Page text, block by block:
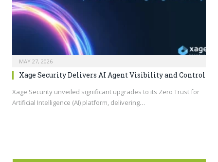
MAY 27, 2026
Xage Security Delivers AI Agent Visibility and Control
Xage Security unveiled significant upgrades to its Zero Trust for
Artificial Intelligence (AI) platform, delivering…